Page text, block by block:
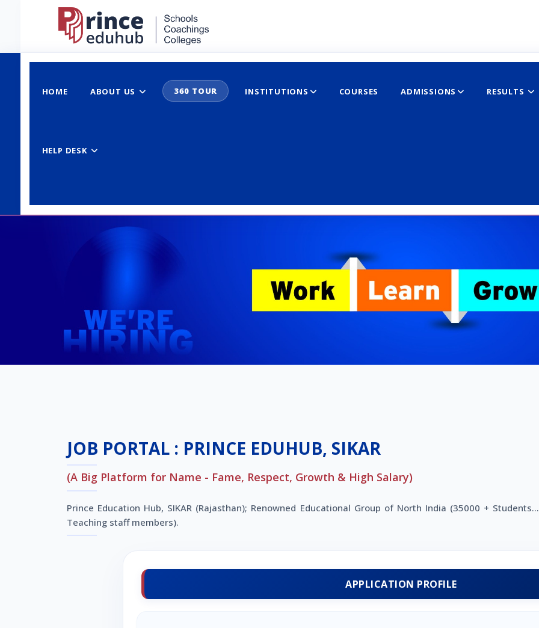
HOME ABOUT US 360 TOUR INSTITUTIONS COURSES ADMISSIONS RESULTS
HELP DESK
JOB PORTAL : PRINCE EDUHUB, SIKAR
(A Big Platform for Name - Fame, Respect, Growth & High Salary)
Prince Education Hub, SIKAR (Rajasthan); Renowned Educational Group of North India (35000 +
Teaching staff members).
APPLICATION PROFILE